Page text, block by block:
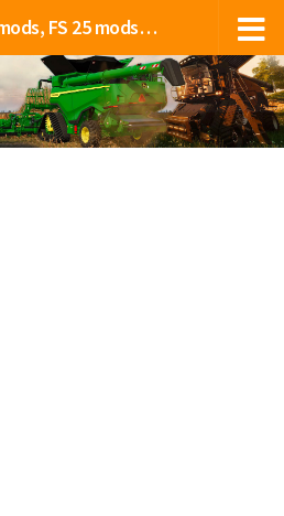
Farming Simulator 2025 mods, FS 25 mods, LS 25 mods